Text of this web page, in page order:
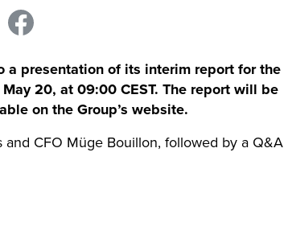
a presentation of its interim report for
20, at 09:00 CEST. The report will be
on the Group’s website.
CFO Müge Bouillon, followed by a